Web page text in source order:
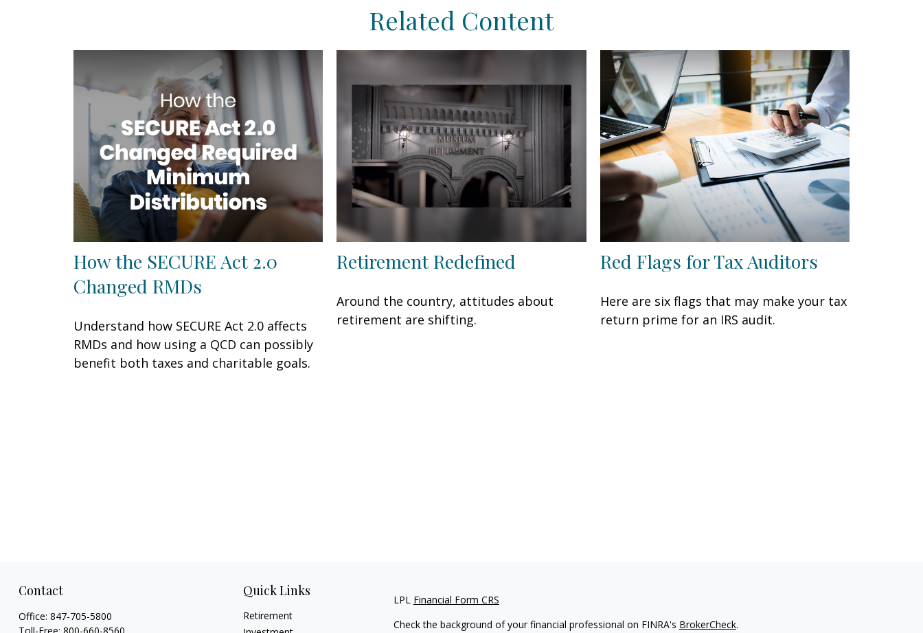
Related Content
How the SECURE Act 2.0
Changed RMDs
Understand how SECURE Act 2.0 affects
RMDs and how using a QCD can possibly
benefit both taxes and charitable goals.
Retirement Redefined
Around the country, attitudes about
retirement are shifting.
Red Flags for Tax Auditors
Here are six flags that may make your tax
return prime for an IRS audit.
Contact
Office: 847-705-5800
Quick Links
Retirement
LPL Financial Form CRS
Check the background of your financial professional on FINRA's BrokerCheck.